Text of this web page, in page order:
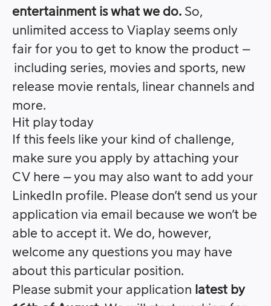
entertainment is what we do. So,
unlimited access to Viaplay seems only
fair for you to get to know the product –
including series, movies and sports, new
release movie rentals, linear channels and
more.
Hit play today
If this feels like your kind of challenge,
make sure you apply by attaching your
CV here – you may also want to add your
LinkedIn profile. Please don’t send us your
application via email because we won’t be
able to accept it. We do, however,
welcome any questions you may have
about this particular position.
Please submit your application latest by